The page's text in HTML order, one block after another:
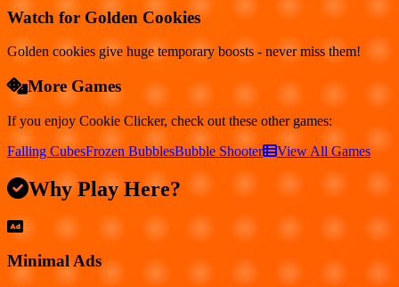
Watch for Golden Cookies
Golden cookies give huge temporary boosts - never miss them!
More Games
If you enjoy Cookie Clicker, check out these other games:
Falling CubesFrozen BubblesBubble Shooter View All Games
Why Play Here?
Minimal Ads